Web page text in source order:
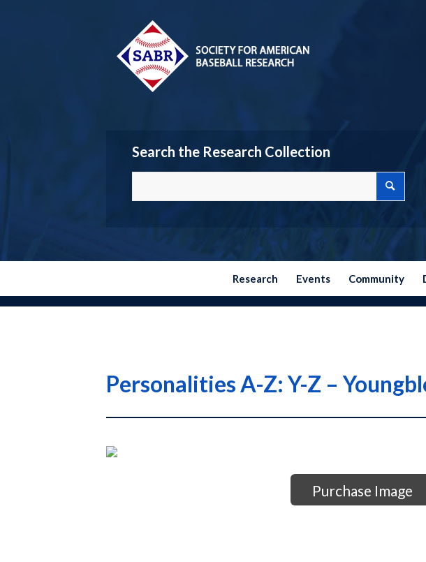
Search the Research Collection
Research Events Community
Personalities A-Z: Y-Z –
Purchase Image